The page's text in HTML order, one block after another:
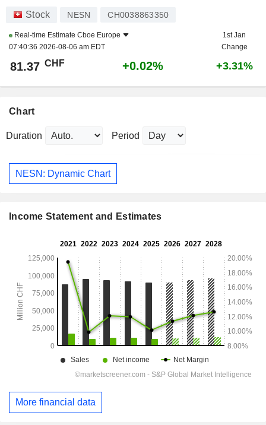
Stock NESN CH0038863350
Real-time Estimate Cboe Europe
07:40:36 2026-08-06 am EDT
1st Jan
Change
81.37 CHF +0.02% +3.31%
Chart
Duration Period
NESN: Dynamic Chart
Income Statement and Estimates
More financial data